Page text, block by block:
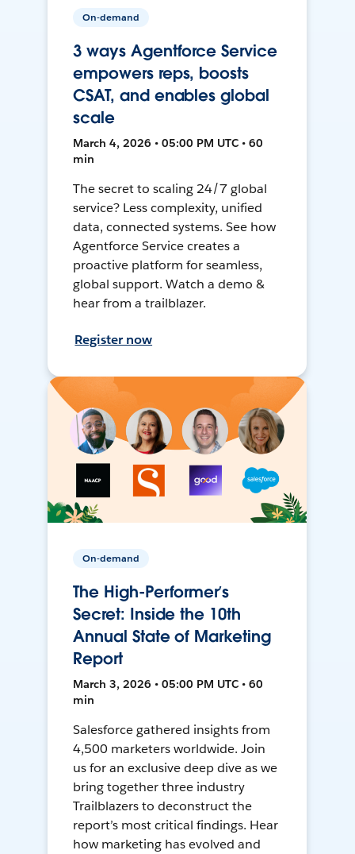
On-demand
3 ways Agentforce Service
empowers reps, boosts
CSAT, and enables global
scale
March 4, 2026 • 05:00 PM UTC • 60
min
The secret to scaling 24/7 global
service? Less complexity, unified
data, connected systems. See how
Agentforce Service creates a
proactive platform for seamless,
global support. Watch a demo &
hear from a trailblazer.
Register now
On-demand
The High-Performer’s
Secret: Inside the 10th
Annual State of Marketing
Report
March 3, 2026 • 05:00 PM UTC • 60
min
Salesforce gathered insights from
4,500 marketers worldwide. Join
us for an exclusive deep dive as we
bring together three industry
Trailblazers to deconstruct the
report’s most critical findings. Hear
how marketing has evolved and